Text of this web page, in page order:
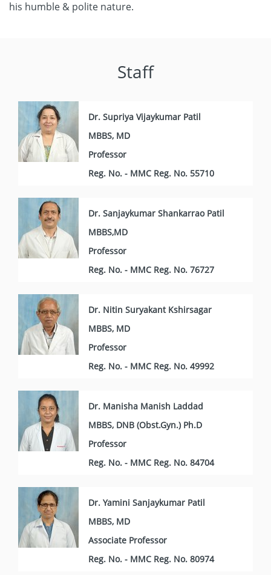
his humble & polite nature.
Staff
Dr. Supriya Vijaykumar Patil
MBBS, MD
Professor
Reg. No. - MMC Reg. No. 55710
Dr. Sanjaykumar Shankarrao Patil
MBBS,MD
Professor
Reg. No. - MMC Reg. No. 76727
Dr. Nitin Suryakant Kshirsagar
MBBS, MD
Professor
Reg. No. - MMC Reg. No. 49992
Dr. Manisha Manish Laddad
MBBS, DNB (Obst.Gyn.) Ph.D
Professor
Reg. No. - MMC Reg. No. 84704
Dr. Yamini Sanjaykumar Patil
MBBS, MD
Associate Professor
Reg. No. - MMC Reg. No. 80974